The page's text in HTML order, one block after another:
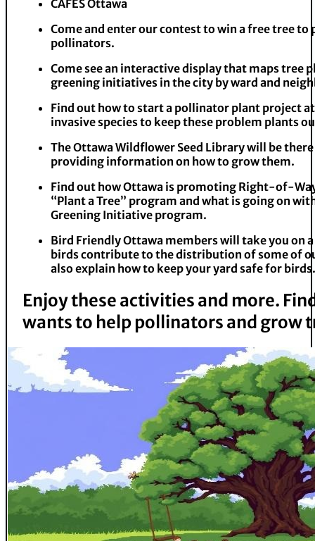
CAFES Ottawa
Come and enter our contest to win a free tree
pollinators.
Come see an interactive display that maps tree
greening initiatives in the city by ward and
Find out how to start a pollinator plant project
invasive species to keep these problem plants
The Ottawa Wildflower Seed Library will be
providing information on how to grow them.
Find out how Ottawa is promoting Right-of-
“Plant a Tree” program and what is going on
Greening Initiative program.
Bird Friendly Ottawa members will take you on
birds contribute to the distribution of some of
also explain how to keep your yard safe for
Enjoy these activities and more.
wants to help pollinators and grow